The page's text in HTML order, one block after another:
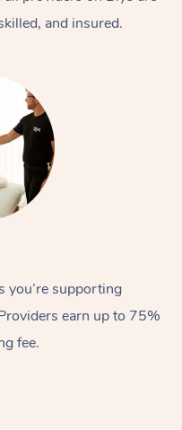
and insured.
you’re supporting
earn up to 75%
fee.
Swedish Massage
Relaxation Massage
Beauty
Facial
Wellness
Events
Popular Occasions
Aged Care &